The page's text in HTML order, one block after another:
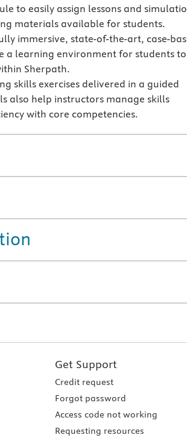
to easily assign lessons and
materials available for students.
immersive, state-of-the-art, case-
a learning environment for students to
Sherpath.
skills exercises delivered in a guided
also help instructors manage skills
with core competencies.
Get Support
Credit request
Forgot password
Access code not working
Requesting resources